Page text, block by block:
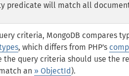
predicate will match all
criteria, MongoDB compares
, which differs from PHP's
the query criteria should use the
an » ObjectId).